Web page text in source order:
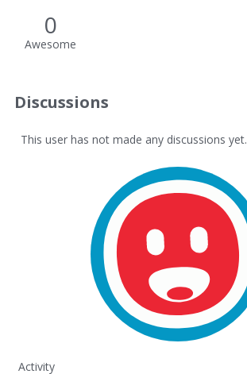
0
Awesome
Discussions
This user has not made any discussions yet.
Activity